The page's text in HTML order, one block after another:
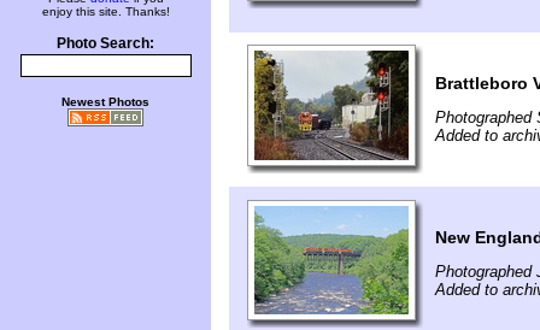
enjoy this site. Thanks!
Photo Search:
Newest Photos
Brattleboro
Photographed
Added to
New
Photographed
Added to